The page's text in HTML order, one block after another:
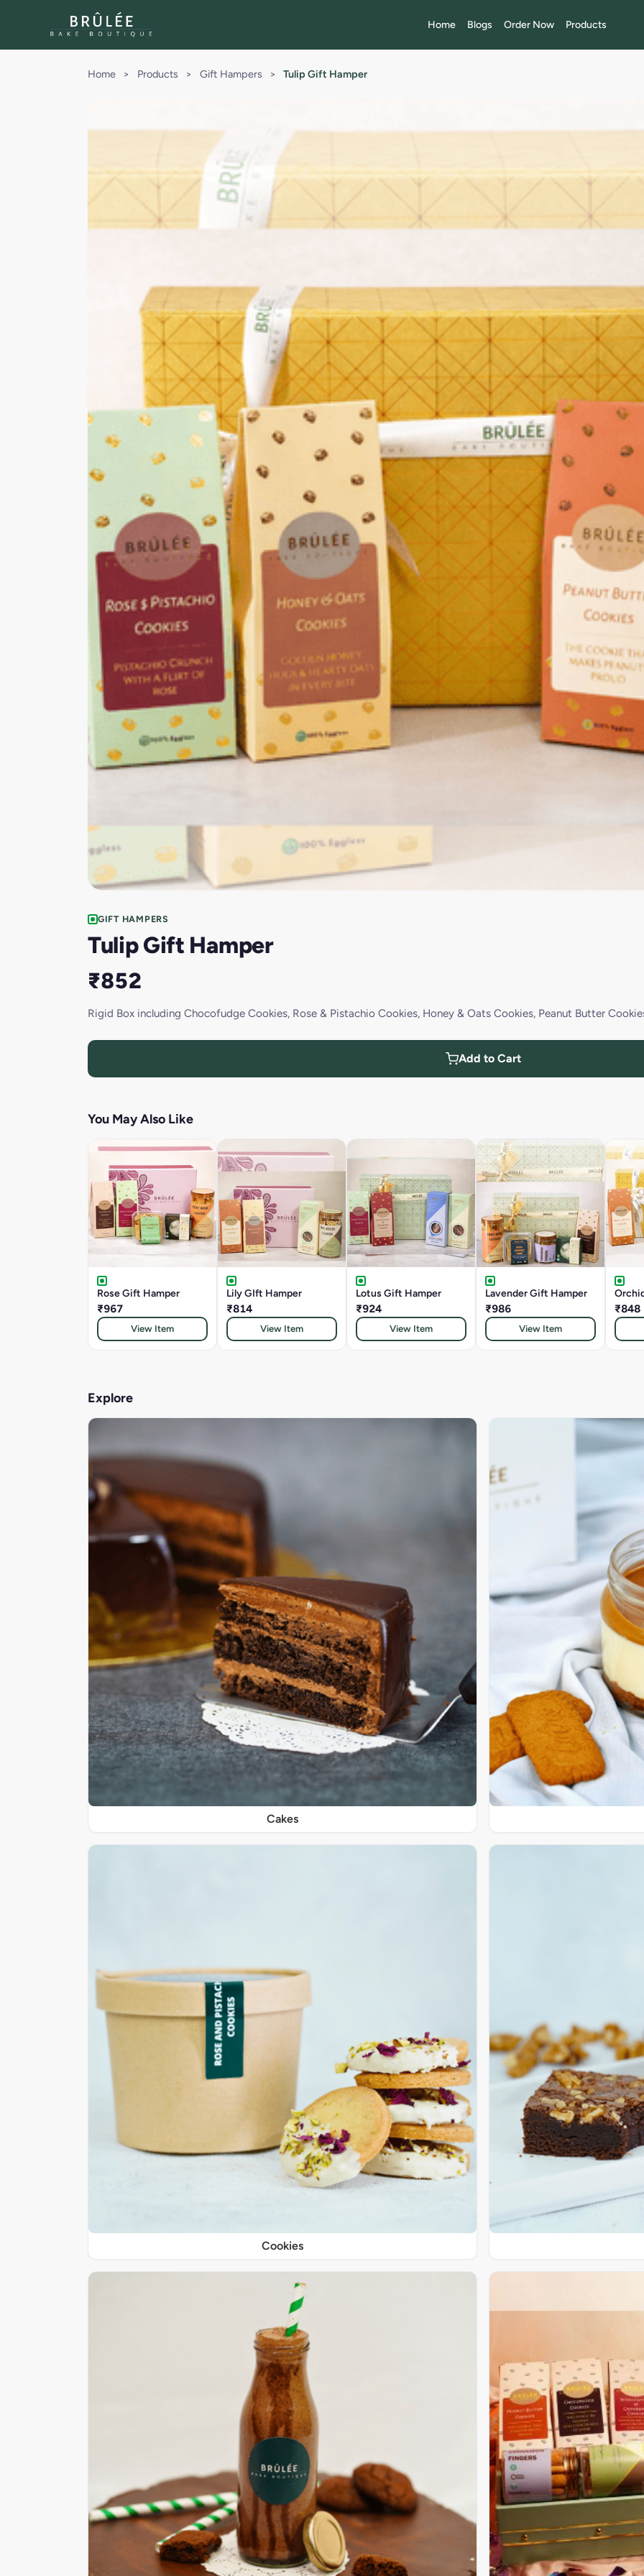
Home Blogs Order Now Products
Home > Products > Gift Hampers > Tulip Gift Hamper
GIFT HAMPERS
Tulip Gift Hamper
₹852
Rigid Box including Chocofudge Cookies, Rose & Pistachio Cookies, Honey & Oats Cookies, Peanut Butter
Add to Cart
You May Also Like
Rose Gift Hamper
₹967
View Item
Lily GIft Hamper
₹814
View Item
Lotus Gift Hamper
₹924
View Item
Lavender Gift Hamper
₹986
View Item
₹848
Explore
Cakes
Cookies